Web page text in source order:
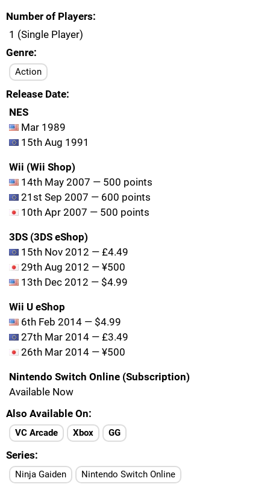
Number of Players
1 (Single Player)
Genre
Action
Release Date
NES
Mar 1989
15th Aug 1991
Wii (Wii Shop)
14th May 2007 — 500 points
21st Sep 2007 — 600 points
10th Apr 2007 — 500 points
3DS (3DS eShop)
15th Nov 2012 — £4.49
29th Aug 2012 — ¥500
13th Dec 2012 — $4.99
Wii U eShop
6th Feb 2014 — $4.99
27th Mar 2014 — £3.49
26th Mar 2014 — ¥500
Nintendo Switch Online (Subscription)
Available Now
Also Available On
VC Arcade Xbox GG
Series
Ninja Gaiden Nintendo Switch Online